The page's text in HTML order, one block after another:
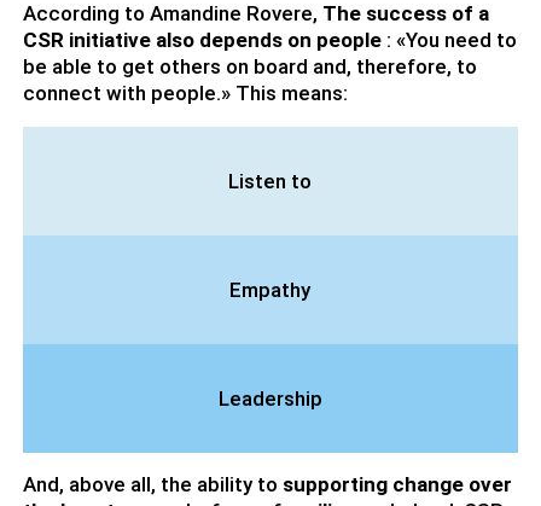
According to Amandine Rovere, The success of a
CSR initiative also depends on people: «You need to
be able to get others on board and, therefore, to
connect with people.» This means:
Listen to
Empathy
Leadership
And, above all, the ability to supporting change over